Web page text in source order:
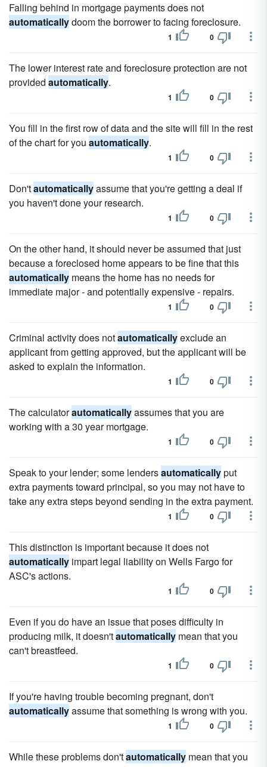
Falling behind in mortgage payments does not
automaticallydoom the borrower to facing foreclosure.
1 0
The lower interest rate and foreclosure protection are not
provided automatically.
1 0
You fill in the first row of data and the site will fill in the rest
of the chart for you automatically.
1 0
Don'tautomaticallyassume that you're getting a deal if
you haven't done your research.
1 0
On the other hand, it should never be assumed that just
because a foreclosed home appears to be fine that this
automatically means the home has no needs for
immediate major - and potentially expensive - repairs.
1 0
Criminal activity does notautomaticallyexclude an
applicant from getting approved, but the applicant will be
asked to explain the information.
1 0
The calculatorautomaticallyassumes that you are
working with a 30 year mortgage.
1 0
Speak to your lender; some lendersautomaticallyput
extra payments toward principal, so you may not have to
take any extra steps beyond sending in the extra payment.
1 0
This distinction is important because it does not
automatically impart legal liability on Wells Fargo for
ASC's actions.
1 0
Even if you do have an issue that poses difficulty in
producing milk, it doesn'tautomatically mean that you
can't breastfeed.
1 0
If you're having trouble becoming pregnant, don't
automaticallyassume that something is wrong with you.
1 0
While these problems don'tautomatically mean that you